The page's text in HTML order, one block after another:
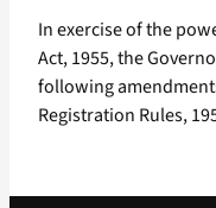
In exercise of the
Act, 1955, the
following
Registration Rules,